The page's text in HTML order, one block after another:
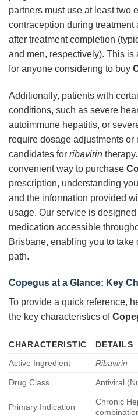
partners must use at least two
contraception during treatment
after treatment completion
and men, respectively). This is
for anyone considering to buy
Additionally, patients with
conditions, such as severe
autoimmune hepatitis, or
require dosage adjustments or
candidates for ribavirin
convenient way to purchase
prescription, understanding
and the information provided
usage. Our service is designed
medication accessible
Brisbane, enabling you to take
path.
Copegus at a Glance: Key
To provide a quick reference,
the key characteristics of
CHARACTERISTIC
DETAILS
Active Ingredient
Ribavirin
Drug Class Antiviral
Primary Indication
Chronic